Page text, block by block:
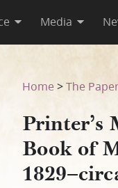
Media
Home >The
Printer’s
Book of